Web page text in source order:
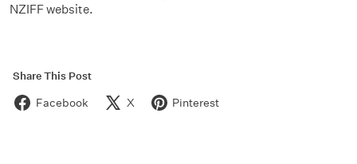
NZIFF website.
Share This Post
Facebook X Pinterest